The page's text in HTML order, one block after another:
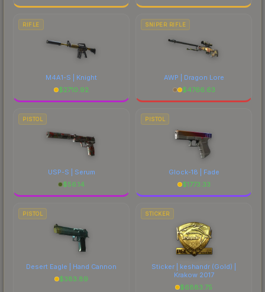
RIFLE
M4A1-S | Knight
$2710.92
SNIPER RIFLE
AWP | Dragon Lore
$4766.63
PISTOL
USP-S | Serum
$56.14
PISTOL
Glock-18 | Fade
$1773.33
PISTOL
Desert Eagle | Hand Cannon
$383.89
STICKER
Sticker | keshandr (Gold) |
Krakow 2017
$6883.75